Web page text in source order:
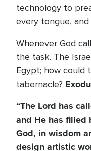
technology to
every tongue,
Whenever God
the task. The
Egypt; how could
tabernacle?
“The Lord has
and He has filled
God, in wisdom
design artistic